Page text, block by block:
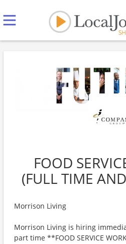
FOOD
(FULL TIME
Morrison Living
Morrison Living is hiring
part time **FOOD SERVICE